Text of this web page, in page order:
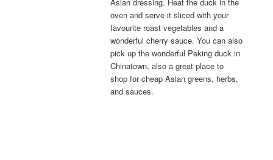
Asian dressing. Heat the duck in the
oven and serve it sliced with your
favourite roast vegetables and a
wonderful cherry sauce. You can also
pick up the wonderful Peking duck in
Chinatown, also a great place to
shop for cheap Asian greens, herbs,
and sauces.